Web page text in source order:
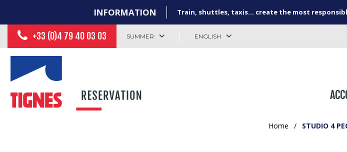
INFORMATION Train, shuttles, taxis... create the most
+33 (0)4 79 40 03 03 SUMMER ENGLISH
Home / STUDIO 4